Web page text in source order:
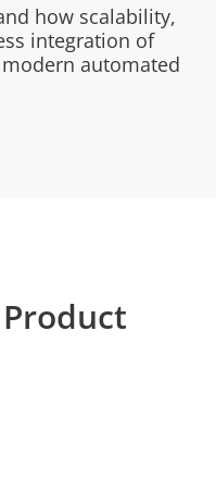
how scalability,
integration of
modern automated